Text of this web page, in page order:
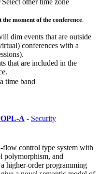
the moment of the conference
dim events that are outside
conferences with a
that are included in the
time band
A - Security
flow control type system with
polymorphism, and
higher-order programming